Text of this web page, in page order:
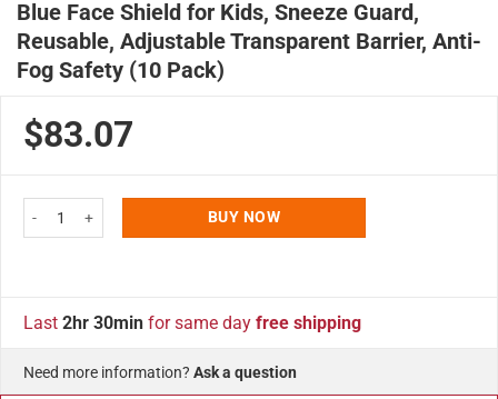
Blue Face Shield for Kids, Sneeze Guard,
Reusable, Adjustable Transparent Barrier, Anti-
Fog Safety (10 Pack)
$83.07
Blue Face Shield for Kids, Sneeze Guard, Reusable, Adjustable
BUY NOW
Last 2hr 30min for same day free shipping
Need more information? Ask a question